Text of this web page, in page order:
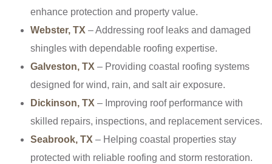
enhance protection and property value.
Webster, TX – Addressing roof leaks and damaged
shingles with dependable roofing expertise.
Galveston, TX – Providing coastal roofing systems
designed for wind, rain, and salt air exposure.
Dickinson, TX – Improving roof performance with
skilled repairs, inspections, and replacement services.
Seabrook, TX – Helping coastal properties stay
protected with reliable roofing and storm restoration.